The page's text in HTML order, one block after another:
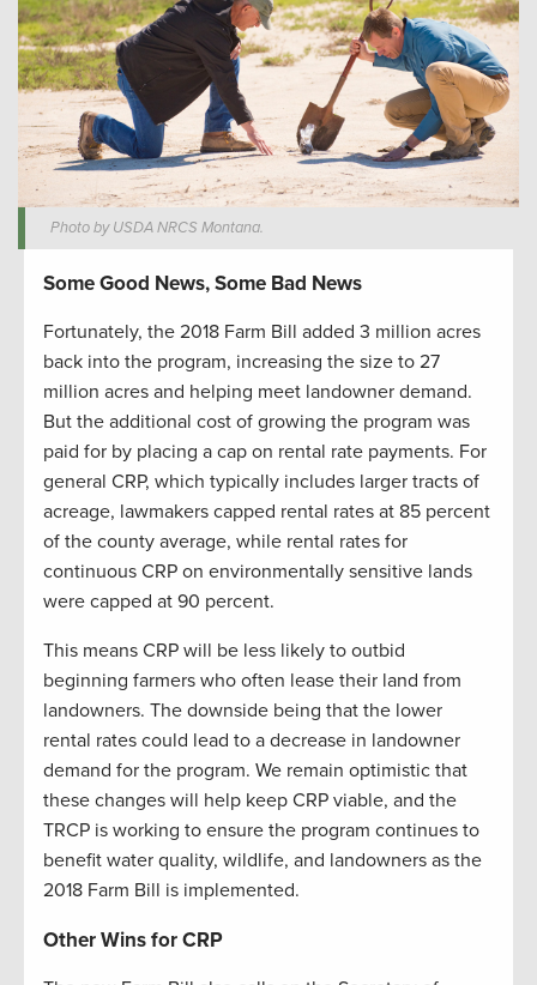
Photo by USDA NRCS Montana.
Some Good News, Some Bad News
Fortunately, the 2018 Farm Bill added 3 million acres
back into the program, increasing the size to 27
million acres and helping meet landowner demand.
But the additional cost of growing the program was
paid for by placing a cap on rental rate payments. For
general CRP, which typically includes larger tracts of
acreage, lawmakers capped rental rates at 85 percent
of the county average, while rental rates for
continuous CRP on environmentally sensitive lands
were capped at 90 percent.
This means CRP will be less likely to outbid
beginning farmers who often lease their land from
landowners. The downside being that the lower
rental rates could lead to a decrease in landowner
demand for the program. We remain optimistic that
these changes will help keep CRP viable, and the
TRCP is working to ensure the program continues to
benefit water quality, wildlife, and landowners as the
2018 Farm Bill is implemented.
Other Wins for CRP